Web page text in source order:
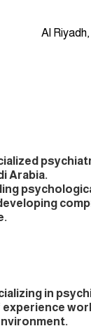
Al
Arabia.
in
experience